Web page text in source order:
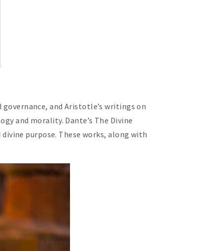
and Aristotle’s writings on
and morality. Dante’s The Divine
purpose. These works, along with